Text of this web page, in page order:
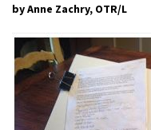
by Anne Zachry, OTR/L